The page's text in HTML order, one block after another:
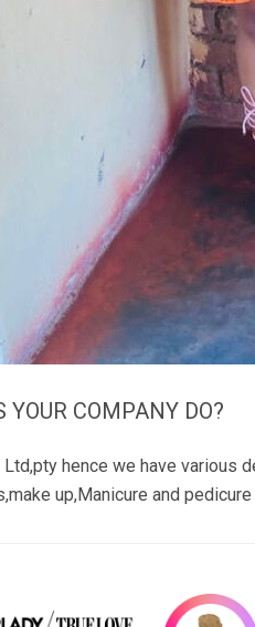
YOUR COMPANY DO?
hence we have various
up,Manicure and pedicure